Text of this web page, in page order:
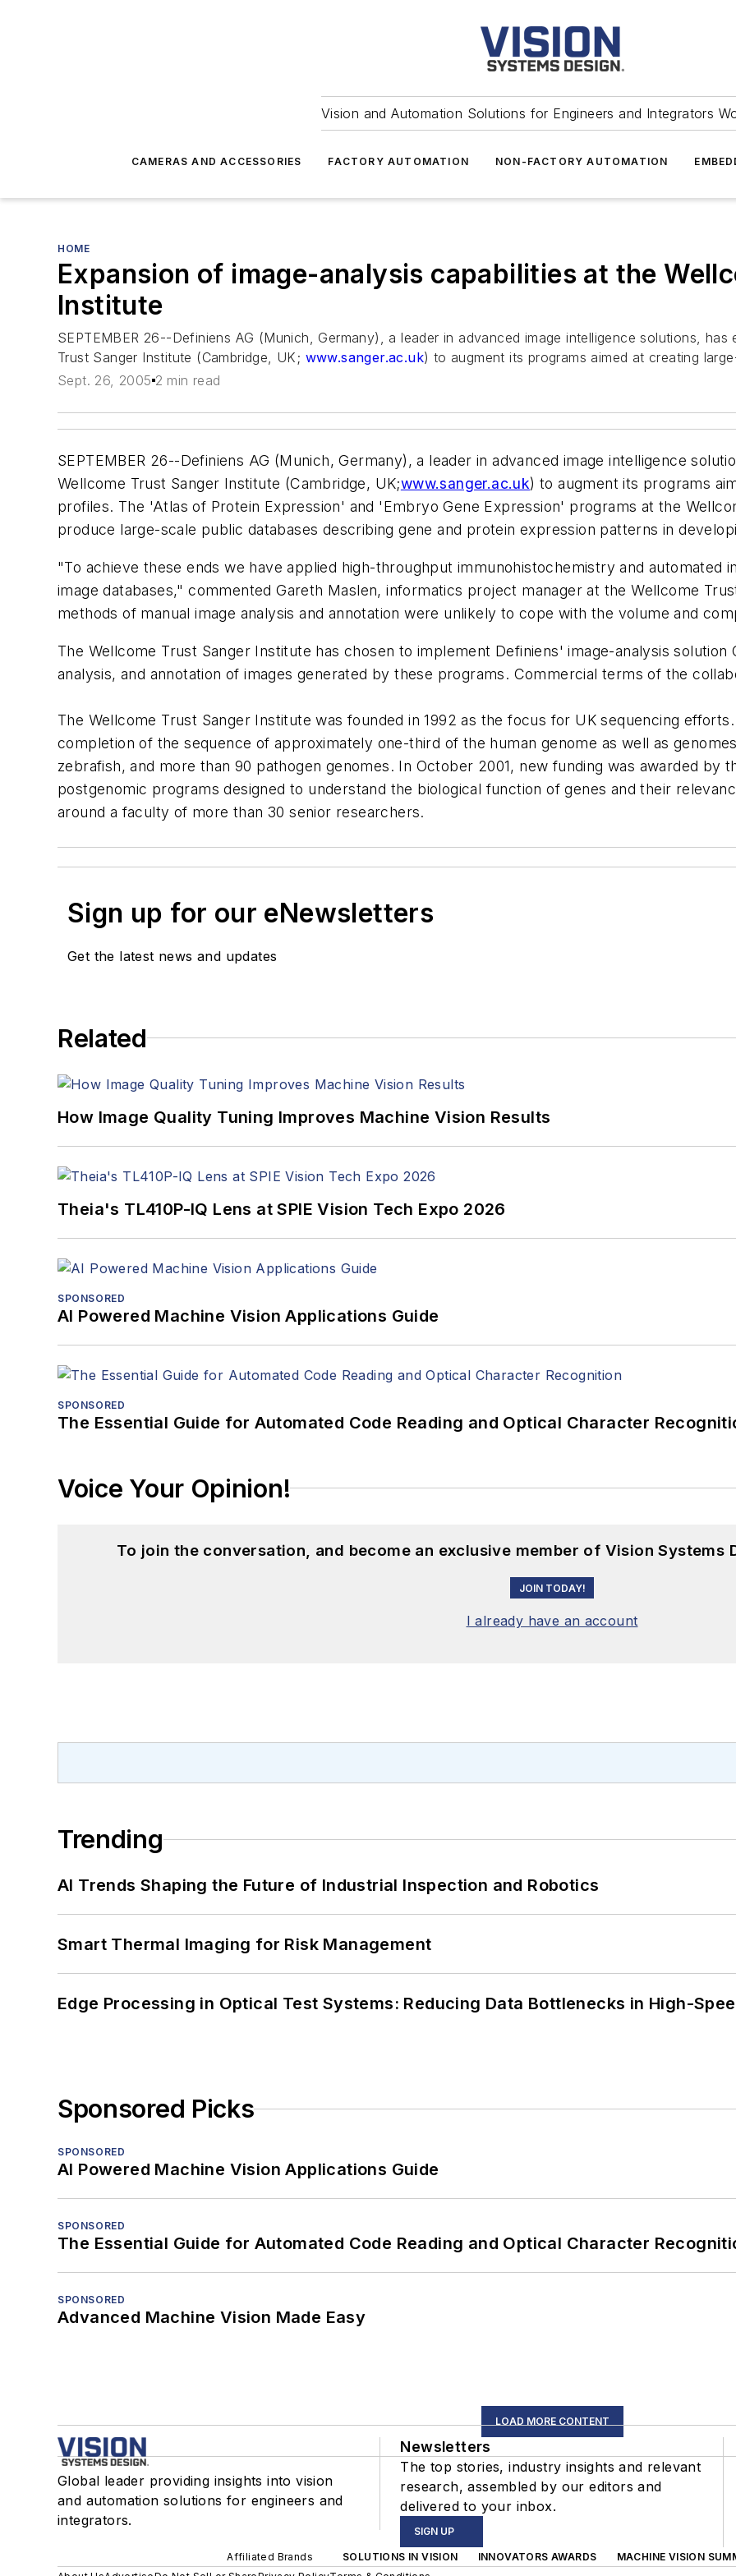
Vision and Automation Solutions for Engineers and Integrators
CAMERAS AND ACCESSORIES FACTORY AUTOMATION NON-FACTORY AUTOMATION
HOME
Expansion of image-analysis capabilities at the
Institute
SEPTEMBER 26--Definiens AG (Munich, Germany), a leader in advanced image intelligence solutions,
Trust Sanger Institute (Cambridge, UK; www.sanger.ac.uk) to augment its programs aimed at creating
Sept. 26, 2005 2 min read
SEPTEMBER 26--Definiens AG (Munich, Germany), a leader in advanced image intelligence
Wellcome Trust Sanger Institute (Cambridge, UK;www.sanger.ac.uk) to augment its programs
profiles. The 'Atlas of Protein Expression' and 'Embryo Gene Expression' programs at the
produce large-scale public databases describing gene and protein expression patterns in
"To achieve these ends we have applied high-throughput immunohistochemistry and automated
image databases," commented Gareth Maslen, informatics project manager at the Wellcome
methods of manual image analysis and annotation were unlikely to cope with the volume and
The Wellcome Trust Sanger Institute has chosen to implement Definiens' image-analysis
analysis, and annotation of images generated by these programs. Commercial terms of the
The Wellcome Trust Sanger Institute was founded in 1992 as the focus for UK sequencing
completion of the sequence of approximately one-third of the human genome as well as
zebrafish, and more than 90 pathogen genomes. In October 2001, new funding was awarded by
postgenomic programs designed to understand the biological function of genes and their
around a faculty of more than 30 senior researchers.
Sign up for our eNewsletters
Get the latest news and updates
Related
How Image Quality Tuning Improves Machine Vision Results
Theia's TL410P-IQ Lens at SPIE Vision Tech Expo 2026
SPONSORED
AI Powered Machine Vision Applications Guide
SPONSORED
The Essential Guide for Automated Code Reading and Optical Character
Voice Your Opinion!
To join the conversation, and become an exclusive member of Vision Systems
JOIN TODAY!
I already have an account
Trending
AI Trends Shaping the Future of Industrial Inspection and Robotics
Smart Thermal Imaging for Risk Management
Edge Processing in Optical Test Systems: Reducing Data Bottlenecks in High-
Sponsored Picks
SPONSORED
AI Powered Machine Vision Applications Guide
SPONSORED
The Essential Guide for Automated Code Reading and Optical Character
SPONSORED
Advanced Machine Vision Made Easy
LOAD MORE CONTENT
Global leader providing insights into vision
and automation solutions for engineers and
integrators.
Newsletters
The top stories, industry insights and relevant
research, assembled by our editors and
delivered to your inbox.
SIGN UP
Affiliated Brands SOLUTIONS IN VISION INNOVATORS AWARDS
MACHINE VISION